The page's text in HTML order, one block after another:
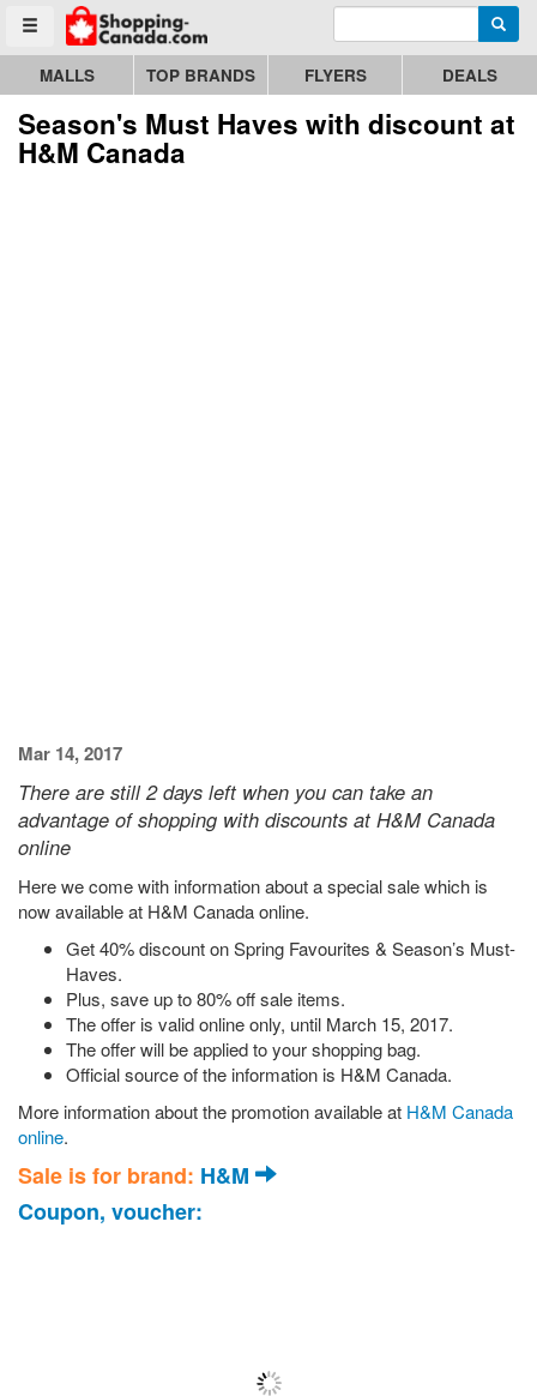
Toggle menu
Go to homepage - click to logo image Enter search query
MALLS TOP BRANDS FLYERS DEALS
Season's Must Haves with discount at
H&M Canada
Mar 14, 2017
There are still 2 days left when you can take an
advantage of shopping with discounts at H&M Canada
online
Here we come with information about a special sale which is
now available at H&M Canada online.
Get 40% discount on Spring Favourites & Season’s Must-
Haves.
Plus, save up to 80% off sale items.
The offer is valid online only, until March 15, 2017.
The offer will be applied to your shopping bag.
Official source of the information is H&M Canada.
More information about the promotion available at H&M Canada
online.
Sale is for brand: H&M
Coupon, voucher: